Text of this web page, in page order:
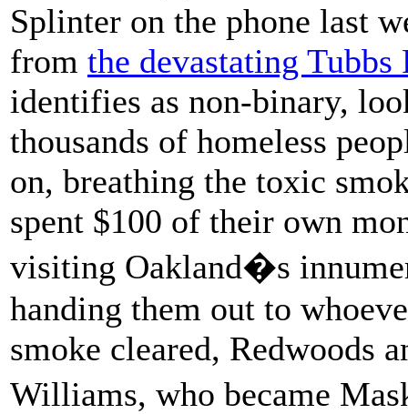
Splinter on the phone last
from the devastating Tubbs
identifies as non-binary,
thousands of homeless
on, breathing the toxic
spent $100 of their own
visiting Oakland�s
handing them out to
smoke cleared, Redwoods
Williams, who became